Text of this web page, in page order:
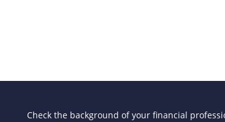
Check the background of your financial